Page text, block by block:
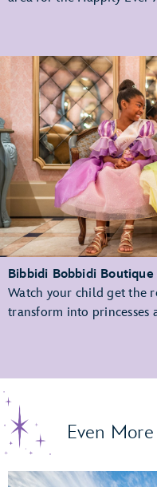
Bibbidi Bobbidi Boutique
Watch your child get the
transform into princesses
Even